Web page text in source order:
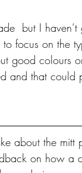
but I
focus on the
good colours
and that could
about the mitt
on how a